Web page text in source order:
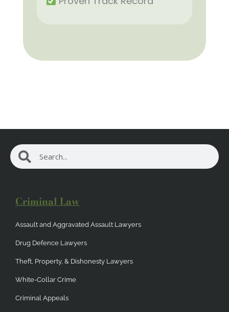
Search Search
Criminal Law
Assault and Aggravated Assault Lawyers
Drug Defence Lawyers
Theft, Property, & Dishonesty Lawyers
White-Collar Crime
Criminal Appeals